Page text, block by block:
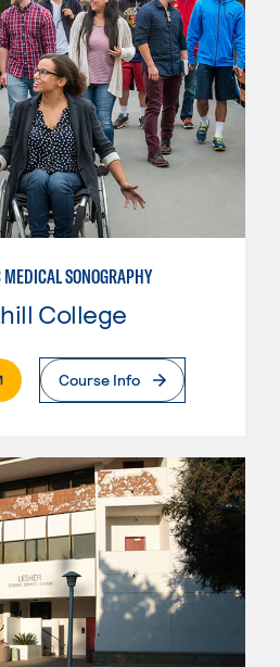
SONOGRAPHY
College
Page
Course Info